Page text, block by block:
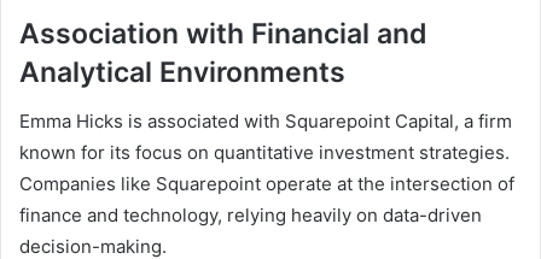
Association with Financial and
Analytical Environments
Emma Hicks is associated with Squarepoint Capital, a firm
known for its focus on quantitative investment strategies.
Companies like Squarepoint operate at the intersection of
finance and technology, relying heavily on data-driven
decision-making.